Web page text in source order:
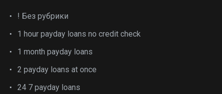
! Без рубрики
1 hour payday loans no credit check
1 month payday loans
2 payday loans at once
24 7 payday loans